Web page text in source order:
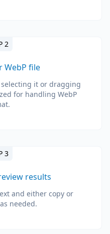
2
WebP file
selecting it or dragging
for handling WebP
3
results
and either copy or
needed.